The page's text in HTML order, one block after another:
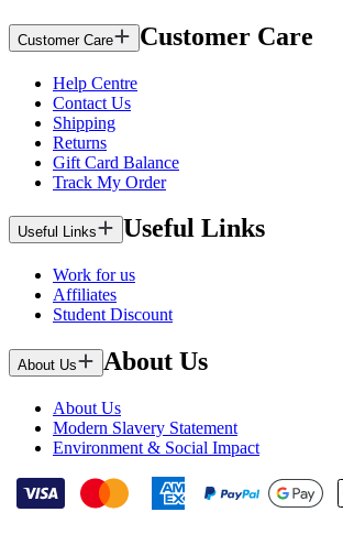
Customer Care Customer Care
Help Centre
Contact Us
Shipping
Returns
Gift Card Balance
Track My Order
Useful Links Useful Links
Work for us
Affiliates
Student Discount
About Us About Us
About Us
Modern Slavery Statement
Environment & Social Impact